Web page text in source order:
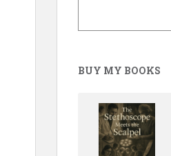
BUY MY BOOKS